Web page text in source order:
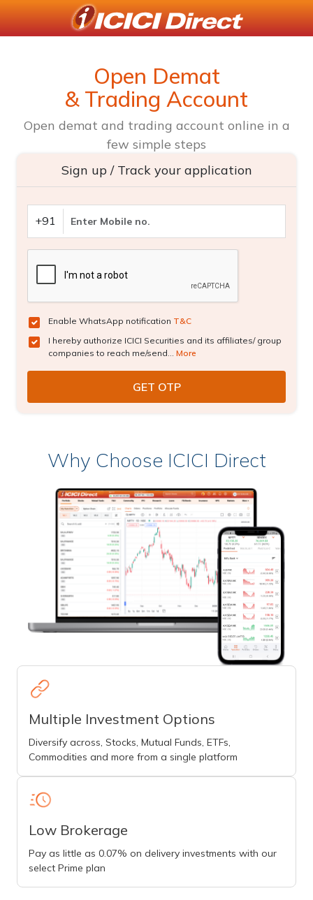
Open Demat
& Trading Account
Open demat and trading account online in a
few simple steps
Sign up / Track your application
+91
Enable WhatsApp notification T&C
I hereby authorize ICICI Securities and its affiliates/ group
companies to reach me/send... More
Why Choose ICICI Direct
Multiple Investment Options
Diversify across, Stocks, Mutual Funds, ETFs,
Commodities and more from a single platform
Low Brokerage
Pay as little as 0.07% on delivery investments with our
select Prime plan